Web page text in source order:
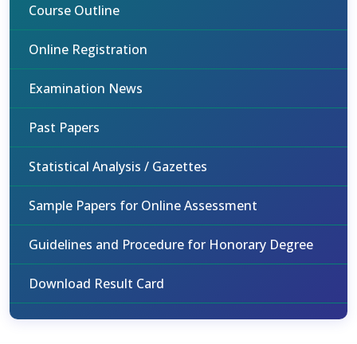
Course Outline
Online Registration
Examination News
Past Papers
Statistical Analysis / Gazettes
Sample Papers for Online Assessment
Guidelines and Procedure for Honorary Degree
Download Result Card